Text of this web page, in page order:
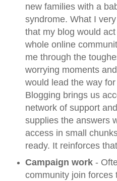
new families with a
syndrome. What I
that my blog would
whole online
me through the
worrying moments
would lead the way
Blogging brings us
network of support
supplies the answers
access in small
ready. It reinforces
Campaign work-
community join forces